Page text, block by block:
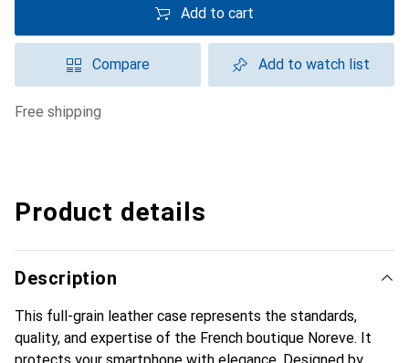
Add to cart
Compare Add to watch list
free shipping
Product details
Description
This full-grain leather case represents the standards,
quality, and expertise of the French boutique Noreve. It